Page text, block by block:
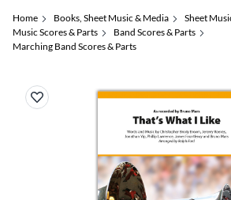
Home Books, Sheet Music & Media
Sheet
Music Scores & Parts
Band Scores & Parts
Marching Band Scores & Parts